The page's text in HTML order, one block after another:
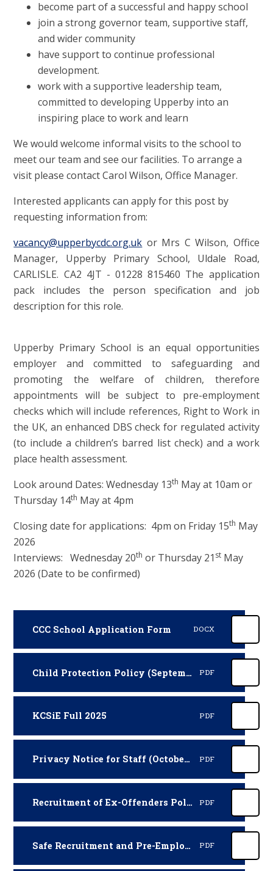
become part of a successful and happy school
join a strong governor team, supportive staff,
and wider community
have support to continue professional
development.
work with a supportive leadership team,
committed to developing Upperby into an
inspiring place to work and learn
We would welcome informal visits to the school to
meet our team and see our facilities. To arrange a
visit please contact Carol Wilson, Office Manager.
Interested applicants can apply for this post by
requesting information from:
vacancy@upperbycdc.org.uk or Mrs C Wilson, Office
Manager, Upperby Primary School, Uldale Road,
CARLISLE. CA2 4JT - 01228 815460 The application
pack includes the person specification and job
description for this role.
Upperby Primary School is an equal opportunities
employer and committed to safeguarding and
promoting the welfare of children, therefore
appointments will be subject to pre-employment
checks which will include references, Right to Work in
the UK, an enhanced DBS check for regulated activity
(to include a children’s barred list check) and a work
place health assessment.
Look around Dates: Wednesday 13th May at 10am or
Thursday 14th May at 4pm
Closing date for applications: 4pm on Friday 15th May
2026
Interviews: Wednesday 20th or Thursday 21 st May
2026 (Date to be confirmed)
CCC School Application Form DOCX
Child Protection Policy (September 2025 - September 2026) PDF
KCSiE Full 2025 PDF
Privacy Notice for Staff (October 2025) PDF
Recruitment of Ex-Offenders Policy and Procedures PDF
Safe Recruitment and Pre-Employment Vetting Policy and Procedures (October 2025 - October 2026) PDF